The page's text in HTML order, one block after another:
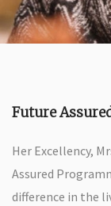
Future
Her Excellency,
Assured
difference in the